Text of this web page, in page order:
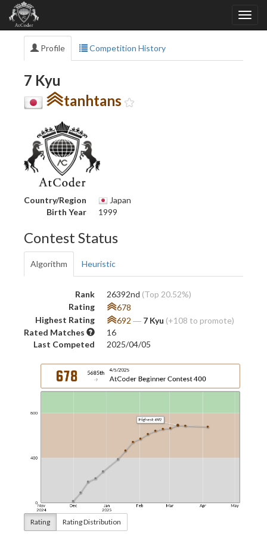
Profile Competition History
7 Kyu
tanhtans
Country/Region
Japan
Birth Year
1999
Contest Status
Algorithm Heuristic
Rank 26392nd (Top 20.52%)
Rating
678
Highest Rating
692 ― 7 Kyu (+108 to promote)
Rated Matches
16
Last Competed
2025/04/05
Rating Rating Distribution